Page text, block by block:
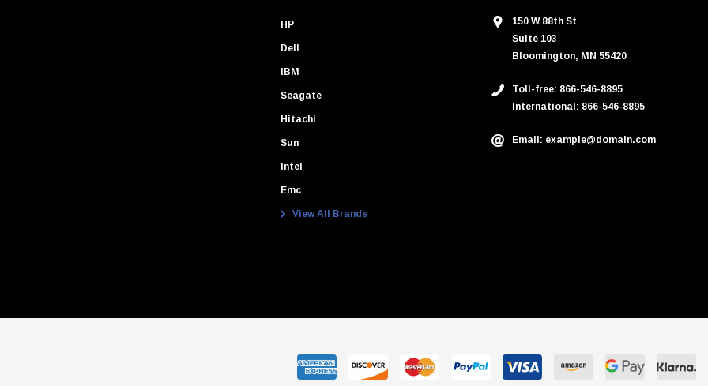
HP
Dell
IBM
Seagate
Hitachi
Sun
Intel
Emc
View All Brands
150 W 88th St
Suite 103
Bloomington, MN 55420
Toll-free: 866-546-8895
International: 866-546-8895
Email: example@domain.com